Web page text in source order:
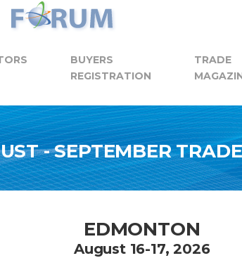
BUYERS
REGISTRATION
TRADE
- SEPTEMBER
EDMONTON
August 16-17, 2026